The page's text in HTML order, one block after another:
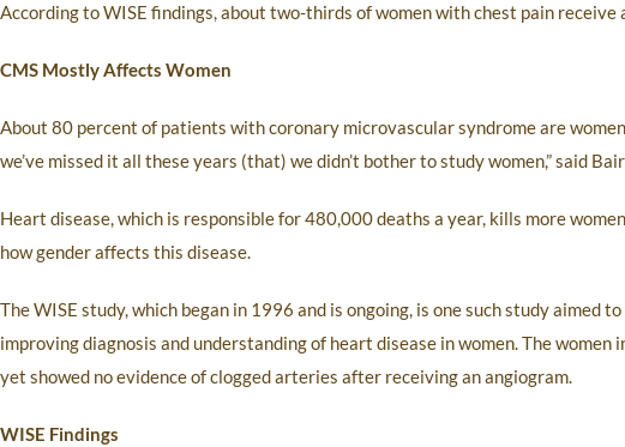
According to WISE findings, about two-thirds of women with chest pain receive
CMS Mostly Affects Women
About 80 percent of patients with coronary microvascular syndrome are
we’ve missed it all these years (that) we didn’t bother to study women,” said
Heart disease, which is responsible for 480,000 deaths a year, kills more
how gender affects this disease.
The WISE study, which began in 1996 and is ongoing, is one such study
improving diagnosis and understanding of heart disease in women. The
yet showed no evidence of clogged arteries after receiving an angiogram.
WISE Findings